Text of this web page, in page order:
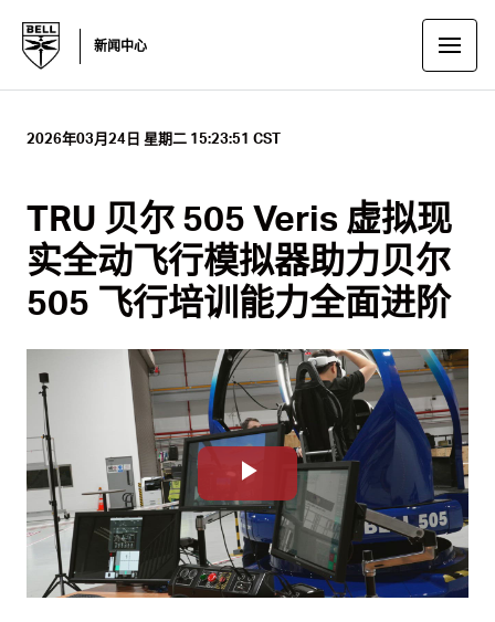
新闻中心
2026年03月24日 星期二 15:23:51 CST
TRU 贝尔 505 Veris 虚拟现
实全动飞行模拟器助力贝尔
505 飞行培训能力全面进阶
Play
Video